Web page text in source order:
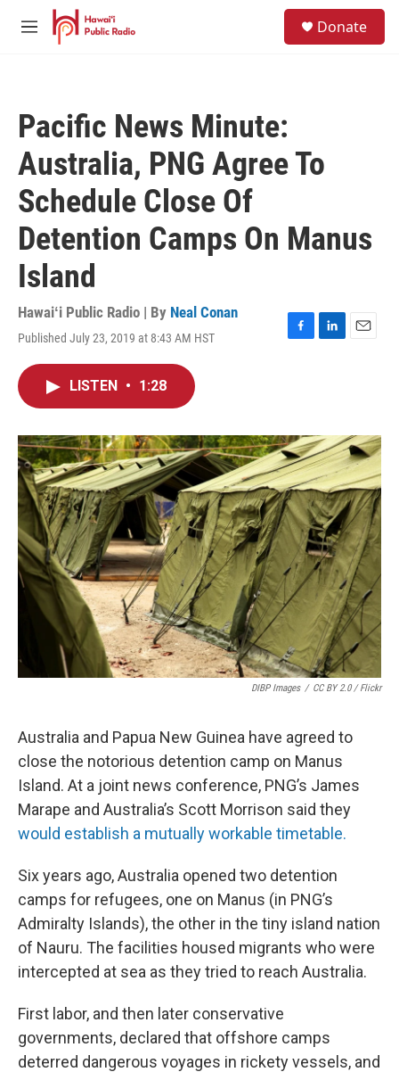
Skip to main content
M
Donate
Pacific News Minute:
Australia, PNG Agree To
Schedule Close Of
Detention Camps On Manus
Island
Hawaiʻi Public Radio | By Neal Conan
Published July 23, 2019 at 8:43 AM HST
F
o
k
L
I
n
E
LISTEN • 1:28
DIBP Images / CC BY 2.0 / Flickr
Australia and Papua New Guinea have agreed to
close the notorious detention camp on Manus
Island. At a joint news conference, PNG’s James
Marape and Australia’s Scott Morrison said they
would establish a mutually workable timetable.
Six years ago, Australia opened two detention
camps for refugees, one on Manus (in PNG’s
Admiralty Islands), the other in the tiny island nation
of Nauru. The facilities housed migrants who were
intercepted at sea as they tried to reach Australia.
First labor, and then later conservative
governments, declared that offshore camps
deterred dangerous voyages in rickety vessels, and